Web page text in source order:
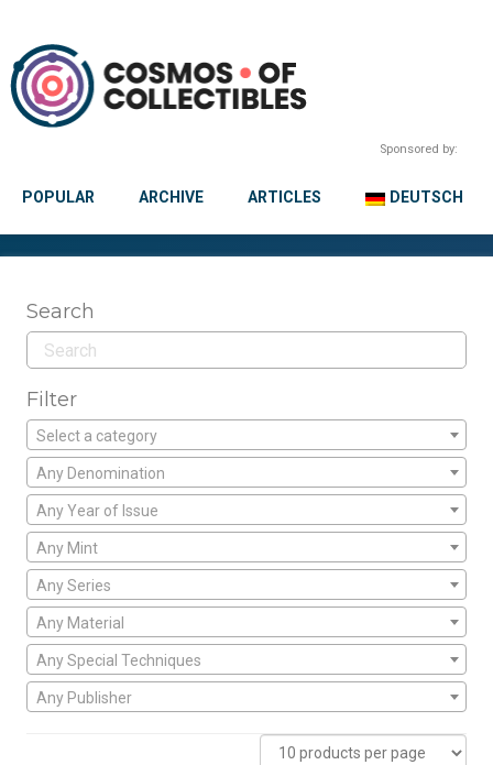
Sponsored by:
POPULAR ARCHIVE ARTICLES DEUTSCH
Search
Filter
Select a category
Any Denomination
Any Year of Issue
Any Mint
Any Series
Any Material
Any Special Techniques
Any Publisher